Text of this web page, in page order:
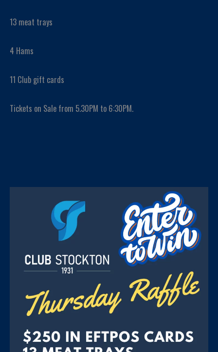
13 meat trays
4 Hams
11 Club gift cards
Tickets on Sale from 5.30PM to 6:30PM.